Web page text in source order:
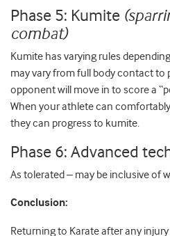
Phase 5: Kumite
combat)
Kumite has varying rules
may vary from full body contact to
opponent will move in to score a
When your athlete can
they can progress to kumite.
Phase 6: Advanced
As tolerated – may be inclusive of
Conclusion:
Returning to Karate after any